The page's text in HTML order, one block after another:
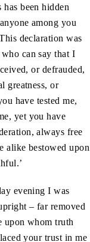
been hidden
among you
declaration was
can say that I
or defrauded,
greatness, or
have tested me,
yet you have
always free
alike bestowed upon
evening I was
– far removed
upon whom truth
your trust in me